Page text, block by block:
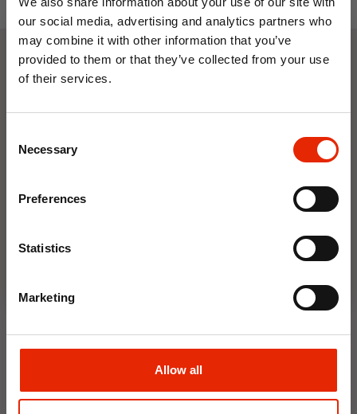
our social media, advertising and analytics partners who
may combine it with other information that you’ve
provided to them or that they’ve collected from your use
of their services.
Selection
Necessary
Preferences
Statistics
Marketing
Allow all
Gardenia
Available for Home
Floral Reed Diffuser 30ml
Available for Home
Delivery
10% OFF
Save on your first order and get email offers when